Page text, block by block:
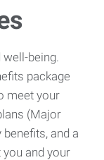
well-being.
package
meet your
(Major
and a
and your